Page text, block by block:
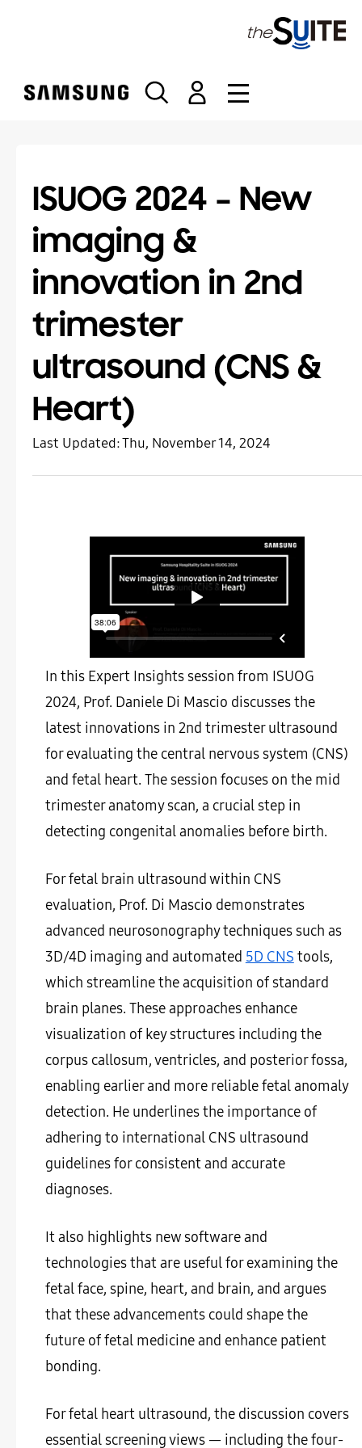
ISUOG 2024 – New
imaging &
innovation in 2nd
trimester
ultrasound (CNS &
Heart)
Last Updated:Thu, November 14, 2024
In this Expert Insights session from ISUOG
2024, Prof. Daniele Di Mascio discusses the
latest innovations in 2nd trimester ultrasound
for evaluating the central nervous system (CNS)
and fetal heart. The session focuses on the mid
trimester anatomy scan, a crucial step in
detecting congenital anomalies before birth.
For fetal brain ultrasound within CNS
evaluation, Prof. Di Mascio demonstrates
advanced neurosonography techniques such as
3D/4D imaging and automated 5D CNS tools,
which streamline the acquisition of standard
brain planes. These approaches enhance
visualization of key structures including the
corpus callosum, ventricles, and posterior fossa,
enabling earlier and more reliable fetal anomaly
detection. He underlines the importance of
adhering to international CNS ultrasound
guidelines for consistent and accurate
diagnoses.
It also highlights new software and
technologies that are useful for examining the
fetal face, spine, heart, and brain, and argues
that these advancements could shape the
future of fetal medicine and enhance patient
bonding.
For fetal heart ultrasound, the discussion covers
essential screening views — including the four-